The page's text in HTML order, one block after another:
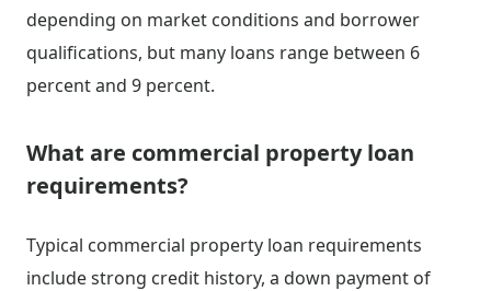
depending on market conditions and borrower
qualifications, but many loans range between 6
percent and 9 percent.
What are commercial property loan
requirements?
Typical commercial property loan requirements
include strong credit history, a down payment of